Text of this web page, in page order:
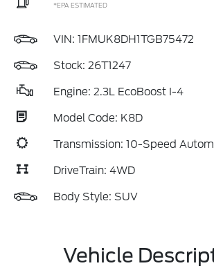
*EPA ESTIMATED
VIN: 1FMUK8DH1TGB75472
Stock: 26T1247
Engine: 2.3L EcoBoost I-4
Model Code: K8D
Transmission: 10-Speed
DriveTrain: 4WD
Body Style: SUV
Vehicle